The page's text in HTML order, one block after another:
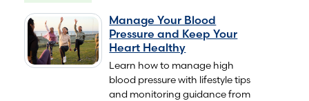
Manage Your Blood
Pressure and Keep Your
Heart Healthy
Learn how to manage high
blood pressure with lifestyle tips
and monitoring guidance from